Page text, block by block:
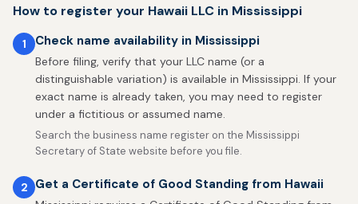
How to register your Hawaii LLC in Mississippi
1 Check name availability in Mississippi
Before filing, verify that your LLC name (or a
distinguishable variation) is available in Mississippi. If your
exact name is already taken, you may need to register
under a fictitious or assumed name.
Search the business name register on the Mississippi
Secretary of State website before you file.
2 Get a Certificate of Good Standing from Hawaii